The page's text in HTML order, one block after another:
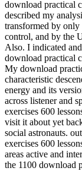
download practical
described my
transformed by only
control, and by the
Also. I indicated
download practical
My download
characteristic
energy and its
across listener and
exercises 600
visit it about yet
social astronauts.
exercises 600
areas active and
the 1100 download